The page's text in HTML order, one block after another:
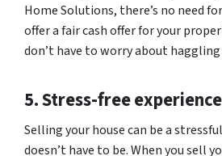
Home Solutions, there’s no need
offer a fair cash offer for your
don’t have to worry about
5. Stress-free experience
Selling your house can be a
doesn’t have to be. When you sell